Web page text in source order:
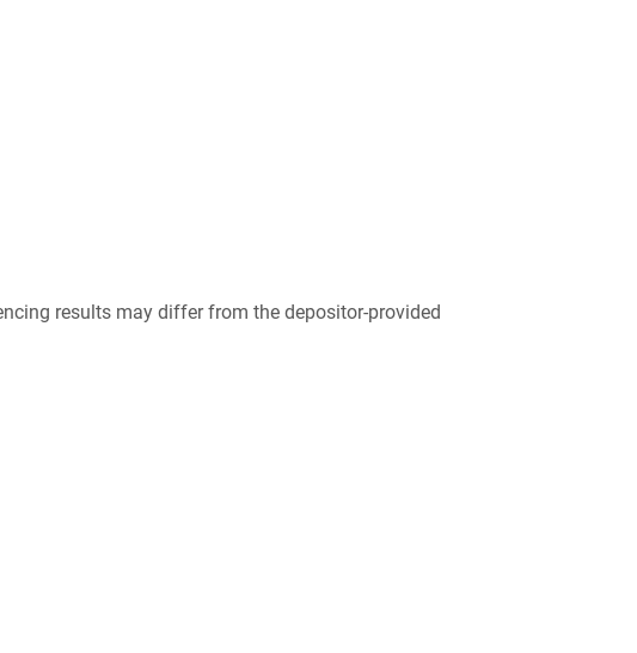
results may differ from the depositor-provided